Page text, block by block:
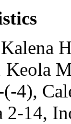
Keola
4),
2-14,